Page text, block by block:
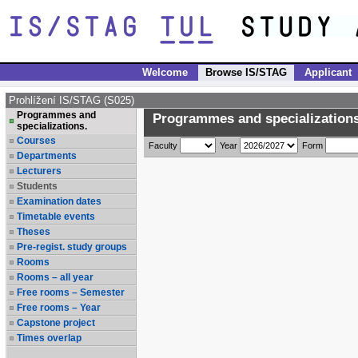
Welcome Browse IS/STAG Applicant
Prohlížení IS/STAG (S025)
Programmes and
specializations.
Courses
Departments
Lecturers
Students
Examination dates
Timetable events
Theses
Pre-regist. study groups
Rooms
Rooms – all year
Free rooms – Semester
Free rooms – Year
Capstone project
Times overlap
Programmes and
Faculty Year Form